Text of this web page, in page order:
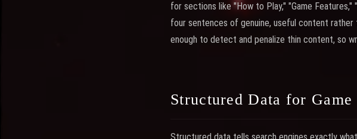
for sections like "How to Play," "Game
four sentences of genuine, useful content
enough to detect and penalize thin content, so
Structured Data for Game